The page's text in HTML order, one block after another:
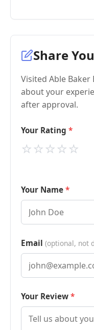
Share
Visited Able
about your
after approval.
Your Rating
⭐
⭐
⭐
⭐
⭐
Your Name
Email (optional, not
Your Review